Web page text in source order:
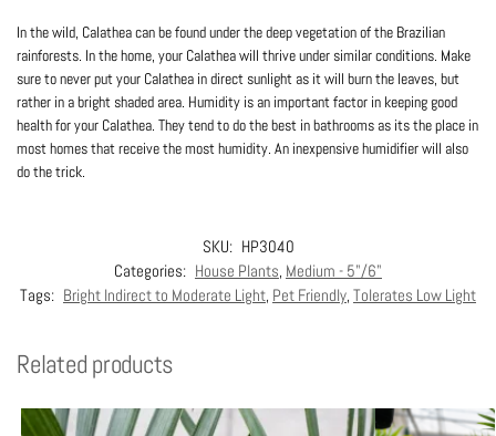
In the wild, Calathea can be found under the deep vegetation of the Brazilian
rainforests. In the home, your Calathea will thrive under similar conditions. Make
sure to never put your Calathea in direct sunlight as it will burn the leaves, but
rather in a bright shaded area. Humidity is an important factor in keeping good
health for your Calathea. They tend to do the best in bathrooms as its the place in
most homes that receive the most humidity. An inexpensive humidifier will also
do the trick.
SKU: HP3040
Categories: House Plants, Medium - 5"/6"
Tags: Bright Indirect to Moderate Light, Pet Friendly, Tolerates Low Light
Related products